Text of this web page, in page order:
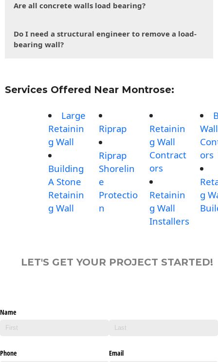
Are all concrete walls load bearing?
Do I need a structural engineer to remove a load-
bearing wall?
Services Offered Near Montrose:
Large
Retainin
g Wall
Building
A Stone
Retainin
g Wall
Riprap
Riprap
Shorelin
e
Protectio
n
Retainin
g Wall
Contract
ors
Retainin
g Wall
Installers
Wall
ors
g
LET'S GET YOUR PROJECT STARTED!
Name
Phone Email